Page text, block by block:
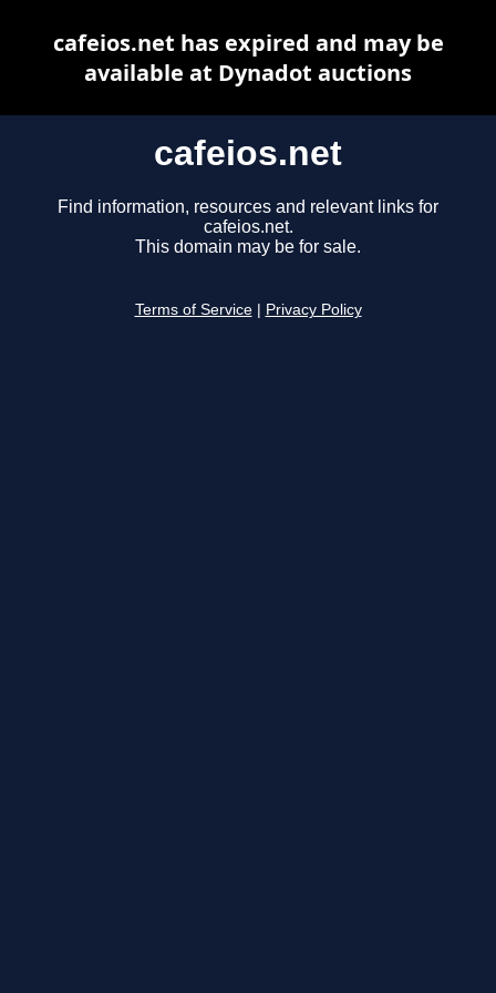
cafeios.net
Find information, resources and relevant links for
cafeios.net.
This domain may be for sale.
Terms of Service Privacy Policy
cafeios.net has expired and may be
available at Dynadot auctions